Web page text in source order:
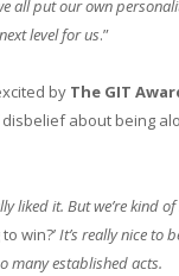
all put our own
level for us.”
by The GIT
about being
liked it. But we’re kind
win?’It’s really nice to
many established acts.